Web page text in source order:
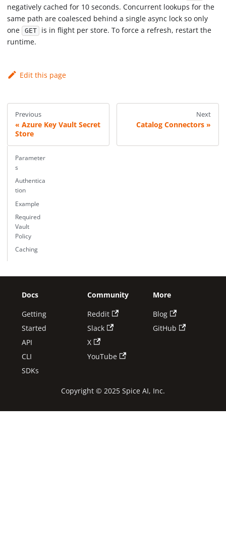
negatively cached for 10 seconds. Concurrent lookups for the
same path are coalesced behind a single async lock so only
one GET
is in flight per store. To force a refresh, restart the
runtime.
Edit this page
Previous
Azure Key Vault Secret
Store
Next
Catalog Connectors
Parameter
s
Authentica
tion
Example
Required
Vault
Policy
Caching
Docs
Getting
Started
API
CLI
SDKs
Community
Reddit
Slack
X
YouTube
More
Blog
GitHub
Copyright © 2025 Spice AI, Inc.